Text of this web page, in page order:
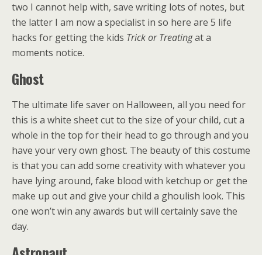
two I cannot help with, save writing lots of notes, but
the latter I am now a specialist in so here are 5 life
hacks for getting the kids Trick or Treatingat a
moments notice.
Ghost
The ultimate life saver on Halloween, all you need for
this is a white sheet cut to the size of your child, cut a
whole in the top for their head to go through and you
have your very own ghost. The beauty of this costume
is that you can add some creativity with whatever you
have lying around, fake blood with ketchup or get the
make up out and give your child a ghoulish look. This
one won’t win any awards but will certainly save the
day.